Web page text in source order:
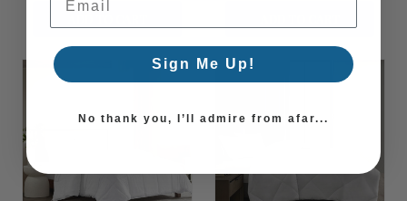
Sign Me Up!
No thank you, I’ll admire from afar...